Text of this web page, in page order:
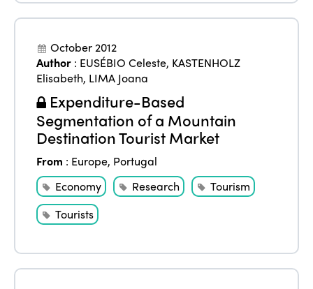
October 2012
Author : EUSÉBIO Celeste, KASTENHOLZ
Elisabeth, LIMA Joana
Expenditure-Based
Segmentation of a Mountain
Destination Tourist Market
From : Europe, Portugal
Economy
Research
Tourism
Tourists